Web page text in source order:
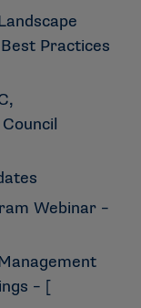
Practices
Webinar –
– [